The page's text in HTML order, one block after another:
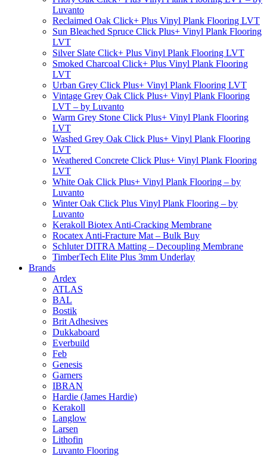
Luvanto
Reclaimed Oak Click+ Plus Vinyl Plank Flooring LVT
Sun Bleached Spruce Click Plus+ Vinyl Plank Flooring
LVT
Silver Slate Click+ Plus Vinyl Plank Flooring LVT
Smoked Charcoal Click+ Plus Vinyl Plank Flooring
LVT
Urban Grey Click Plus+ Vinyl Plank Flooring LVT
Vintage Grey Oak Click Plus+ Vinyl Plank Flooring
LVT – by Luvanto
Warm Grey Stone Click Plus+ Vinyl Plank Flooring
LVT
Washed Grey Oak Click Plus+ Vinyl Plank Flooring
LVT
Weathered Concrete Click Plus+ Vinyl Plank Flooring
LVT
White Oak Click Plus+ Vinyl Plank Flooring – by
Luvanto
Winter Oak Click Plus Vinyl Plank Flooring – by
Luvanto
Kerakoll Biotex Anti-Cracking Membrane
Rocatex Anti-Fracture Mat – Bulk Buy
Schluter DITRA Matting – Decoupling Membrane
TimberTech Elite Plus 3mm Underlay
Brands
Ardex
ATLAS
BAL
Bostik
Brit Adhesives
Dukkaboard
Everbuild
Feb
Genesis
Garners
IBRAN
Hardie (James Hardie)
Kerakoll
Langlow
Larsen
Lithofin
Luvanto Flooring